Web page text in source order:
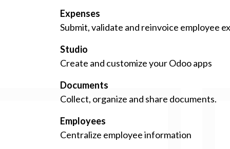
Expenses
Submit, validate and reinvoice employee
Studio
Create and customize your Odoo apps
Documents
Collect, organize and share documents.
Employees
Centralize employee information